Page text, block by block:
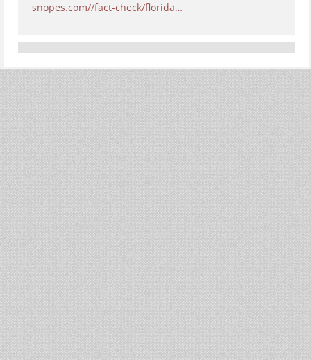
snopes.com//fact-check/florida…